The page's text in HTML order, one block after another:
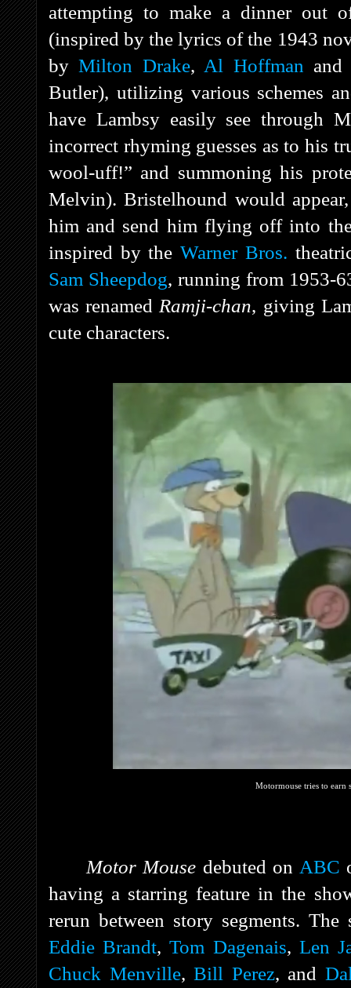
attempting to make a dinner out
(inspired by the lyrics of the 1943
byMilton Drake, Al Hoffman
Butler), utilizing various schemes
have Lambsy easily see through
incorrect rhyming guesses as to his
wool-uff!” and summoning his
Melvin). Bristelhound would
him and send him flying off into
inspired by theWarner Bros.
Sam Sheepdog, running from 1953-
was renamed Ramji-chan, giving
cute characters.
Motormouse tries to earn
Motor Mouse debuted on ABC
having a starring feature in the
rerun between story segments. The
Eddie Brandt,Tom Dagenais, Len
Chuck Menville,Bill Perez, and